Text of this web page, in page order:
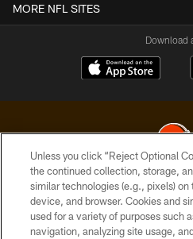
MORE NFL SITES
Download
© 2026 Cleveland Browns.
PRIVACY
Unless you click “Reject Optional
the continued collection, storage,
similar technologies (e.g., pixels) on
device, and browser. Cookies and
used for a variety of purposes such
navigation, analyzing site usage,